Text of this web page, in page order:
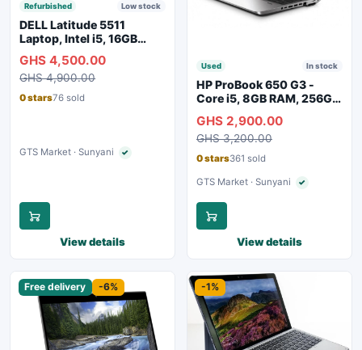
Refurbished Low stock
DELL Latitude 5511
Laptop, Intel i5, 16GB
GHS 4,500.00
GHS 4,900.00
0 stars76 sold
GTS Market · Sunyani ✓Verified seller
View details
Used In stock
HP ProBook 650 G3 -
Core i5, 8GB RAM, 256GB
GHS 2,900.00
GHS 3,200.00
0 stars361 sold
GTS Market · Sunyani ✓Verified seller
View details
Free delivery -6% -1%